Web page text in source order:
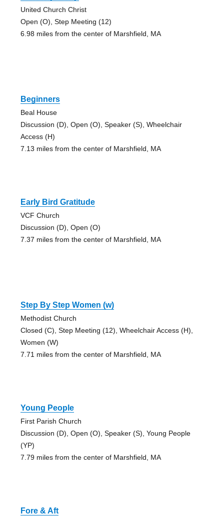
United Church Christ
Open (O), Step Meeting (12)
6.98 miles from the center of Marshfield, MA
Beginners
Beal House
Discussion (D), Open (O), Speaker (S), Wheelchair
Access (H)
7.13 miles from the center of Marshfield, MA
Early Bird Gratitude
VCF Church
Discussion (D), Open (O)
7.37 miles from the center of Marshfield, MA
Step By Step Women (w)
Methodist Church
Closed (C), Step Meeting (12), Wheelchair Access (H),
Women (W)
7.71 miles from the center of Marshfield, MA
Young People
First Parish Church
Discussion (D), Open (O), Speaker (S), Young People
(YP)
7.79 miles from the center of Marshfield, MA
Fore & Aft